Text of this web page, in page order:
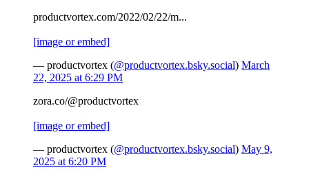
productvortex.com/2022/02/22/m...
[image or embed]
— productvortex (@productvortex.bsky.social) March
22, 2025 at 6:29 PM
zora.co/@productvortex
[image or embed]
— productvortex (@productvortex.bsky.social) May 9,
2025 at 6:20 PM